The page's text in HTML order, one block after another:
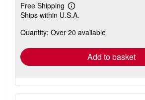
Free Shipping
Learn
more
shipping
Ships within U.S.A.
Quantity: Over 20 available
Add to basket